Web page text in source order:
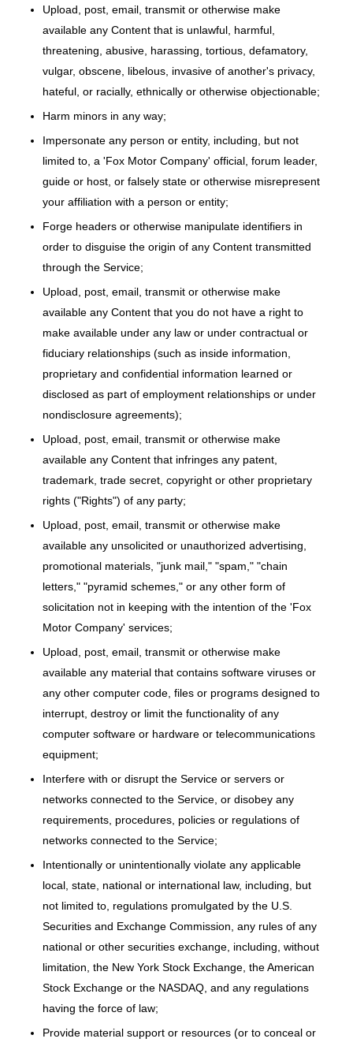
Upload, post, email, transmit or otherwise make
available any Content that is unlawful, harmful,
threatening, abusive, harassing, tortious, defamatory,
vulgar, obscene, libelous, invasive of another's privacy,
hateful, or racially, ethnically or otherwise objectionable;
Harm minors in any way;
Impersonate any person or entity, including, but not
limited to, a 'Fox Motor Company' official, forum leader,
guide or host, or falsely state or otherwise misrepresent
your affiliation with a person or entity;
Forge headers or otherwise manipulate identifiers in
order to disguise the origin of any Content transmitted
through the Service;
Upload, post, email, transmit or otherwise make
available any Content that you do not have a right to
make available under any law or under contractual or
fiduciary relationships (such as inside information,
proprietary and confidential information learned or
disclosed as part of employment relationships or under
nondisclosure agreements);
Upload, post, email, transmit or otherwise make
available any Content that infringes any patent,
trademark, trade secret, copyright or other proprietary
rights ("Rights") of any party;
Upload, post, email, transmit or otherwise make
available any unsolicited or unauthorized advertising,
promotional materials, "junk mail," "spam," "chain
letters," "pyramid schemes," or any other form of
solicitation not in keeping with the intention of the 'Fox
Motor Company' services;
Upload, post, email, transmit or otherwise make
available any material that contains software viruses or
any other computer code, files or programs designed to
interrupt, destroy or limit the functionality of any
computer software or hardware or telecommunications
equipment;
Interfere with or disrupt the Service or servers or
networks connected to the Service, or disobey any
requirements, procedures, policies or regulations of
networks connected to the Service;
Intentionally or unintentionally violate any applicable
local, state, national or international law, including, but
not limited to, regulations promulgated by the U.S.
Securities and Exchange Commission, any rules of any
national or other securities exchange, including, without
limitation, the New York Stock Exchange, the American
Stock Exchange or the NASDAQ, and any regulations
having the force of law;
Provide material support or resources (or to conceal or